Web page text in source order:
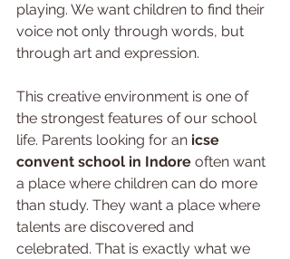
playing. We want children to find their
voice not only through words, but
through art and expression.
This creative environment is one of
the strongest features of our school
life. Parents looking for an icse
convent school in Indore often want
a place where children can do more
than study. They want a place where
talents are discovered and
celebrated. That is exactly what we